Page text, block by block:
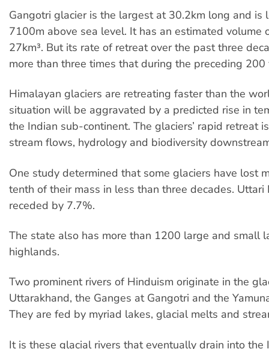
Gangotri glacier is the largest at 30.2km long and is
7100m above sea level. It has an estimated volume
27km³. But its rate of retreat over the past three
more than three times that during the preceding 200
Himalayan glaciers are retreating faster than the
situation will be aggravated by a predicted rise in
the Indian sub-continent. The glaciers’ rapid retreat
stream flows, hydrology and biodiversity
One study determined that some glaciers have lost
tenth of their mass in less than three decades. Uttari
receded by 7.7%.
The state also has more than 1200 large and small
highlands.
Two prominent rivers of Hinduism originate in the
Uttarakhand, the Ganges at Gangotri and the
They are fed by myriad lakes, glacial melts and
It is these glacial rivers that eventually drain into the